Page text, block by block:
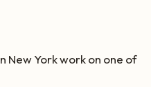
New York work on one of